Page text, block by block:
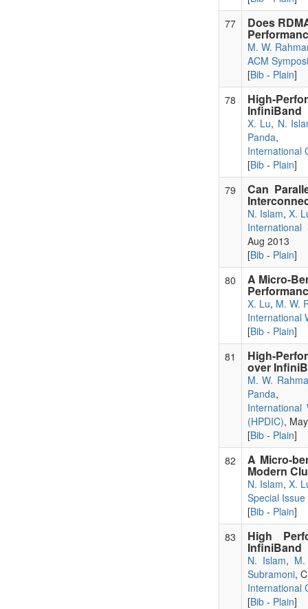
77
Does
M. W.
ACM
[Bib- Plain]
78
High-
InfiniBand
X. Lu, N.
Panda,
International
[Bib- Plain]
79
Can
N. Islam, X.
Aug 2013
[Bib- Plain]
80
A Micro-
X. Lu, M. W.
International
[Bib- Plain]
81
High-
over
M. W.
Panda,
(HPDIC),
[Bib- Plain]
82
A Micro-
Modern
N. Islam, X.
Special
[Bib- Plain]
83
High
InfiniBand
N. Islam,
Subramoni,
International
[Bib- Plain]